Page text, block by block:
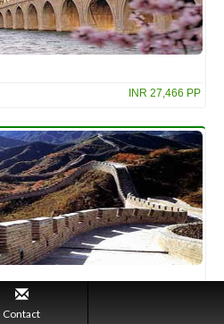
INR 27,466 PP
Contact